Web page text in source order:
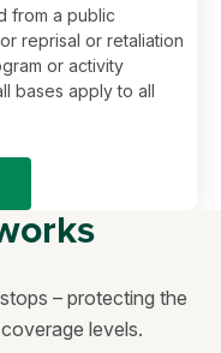
from a public
reprisal or retaliation
or activity
bases apply to all
– protecting the
levels.